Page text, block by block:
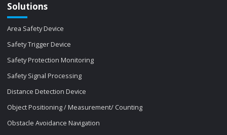
Solutions
Area Safety Device
Safety Trigger Device
Safety Protection Monitoring
Safety Signal Processing
Distance Detection Device
Object Positioning / Measurement/ Counting
Obstacle Avoidance Navigation